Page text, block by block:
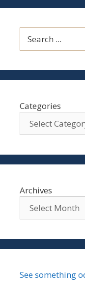
Categories
Archives
See something